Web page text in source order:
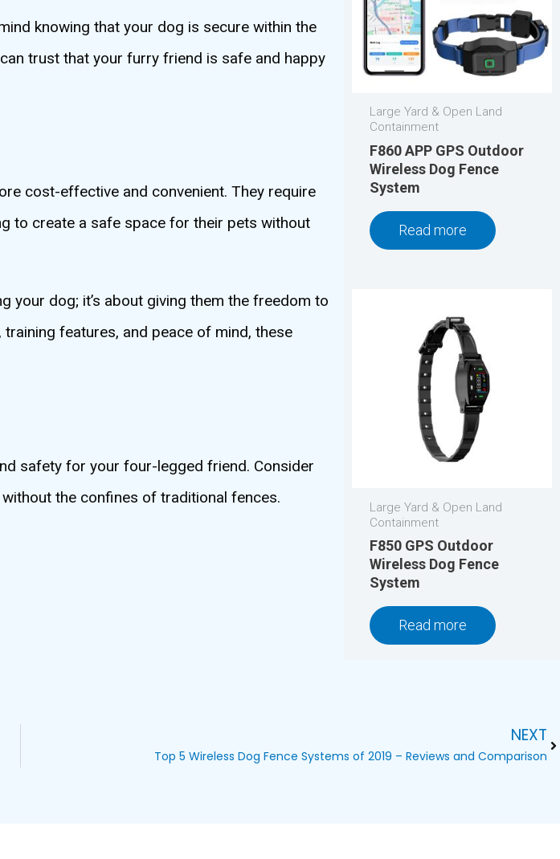
knowing that your dog is secure within the
trust that your furry friend is safe and happy
cost-effective and convenient. They require
to create a safe space for their pets without
your dog; it’s about giving them the freedom to
features, and peace of mind, these
safety for your four-legged friend. Consider
the confines of traditional fences.
Large Yard & Open Land
Containment
F860 APP GPS Outdoor
Wireless Dog Fence
System
Read more
Large Yard & Open Land
Containment
F850 GPS Outdoor
Wireless Dog Fence
System
Read more
NEXT
Top 5 Wireless Dog Fence Systems of 2019 – Reviews and Comparison